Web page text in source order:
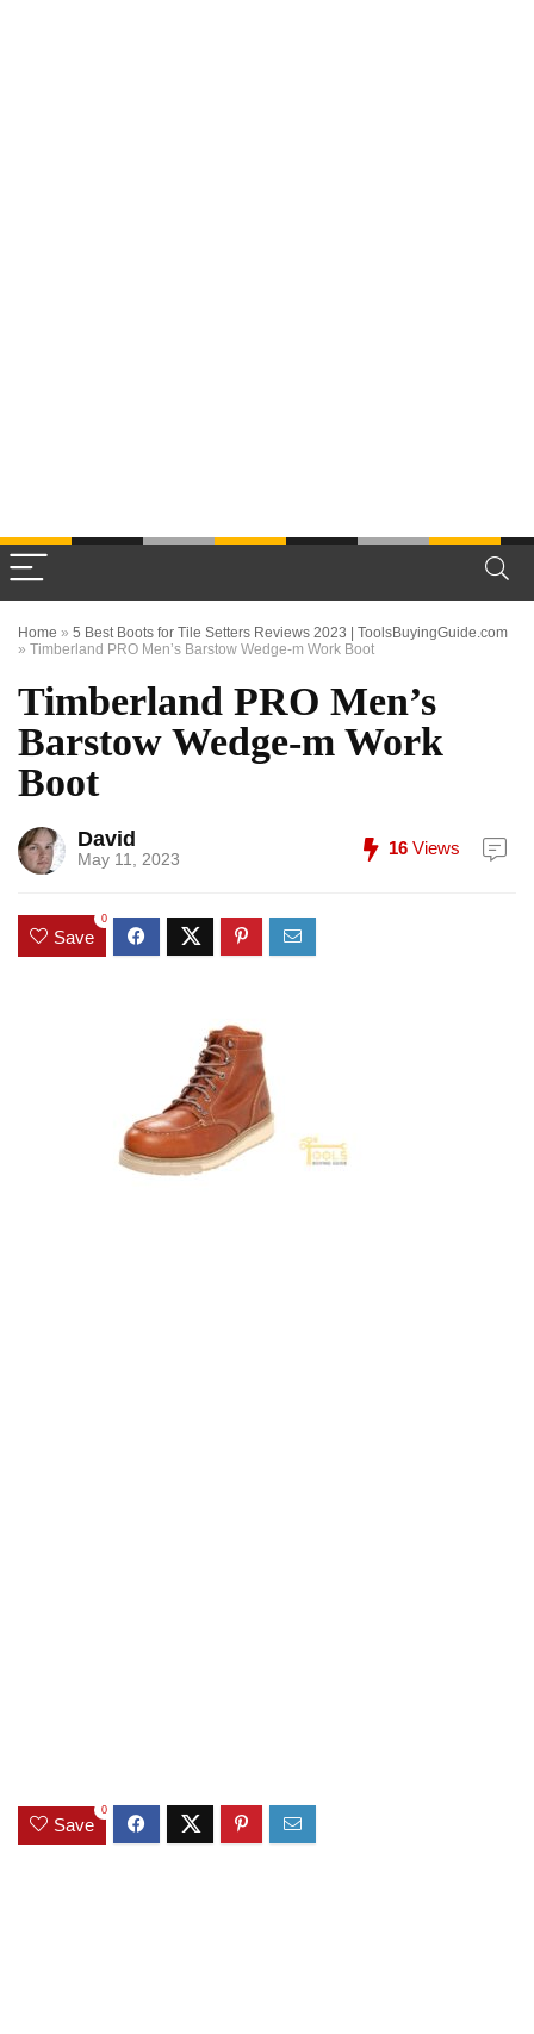
Home » 5 Best Boots for Tile Setters Reviews 2023 | ToolsBuyingGuide.com
» Timberland PRO Men’s Barstow Wedge-m Work Boot
Timberland PRO Men’s
Barstow Wedge-m Work
Boot
David
May 11, 2023
16 Views
Save
0
Save
0